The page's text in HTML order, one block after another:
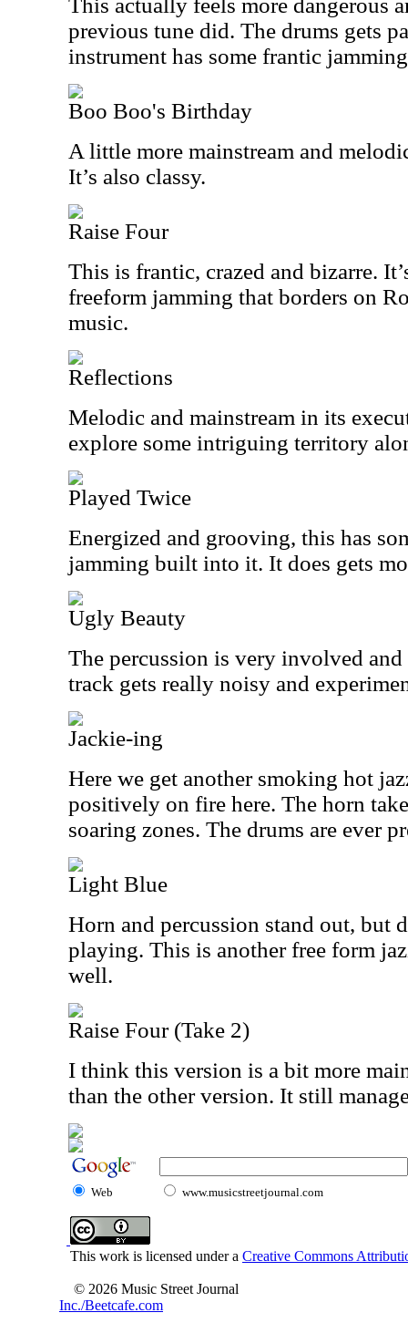
This actually feels more dangerous
previous tune did. The drums gets
instrument has some frantic
Boo Boo's Birthday
A little more mainstream and
It’s also classy.
Raise Four
This is frantic, crazed and bizarre.
freeform jamming that borders on
music.
Reflections
Melodic and mainstream in its
explore some intriguing territory
Played Twice
Energized and grooving, this has
jamming built into it. It does gets
Ugly Beauty
The percussion is very involved
track gets really noisy and
Jackie-ing
Here we get another smoking hot
positively on fire here. The horn
soaring zones. The drums are ever
Light Blue
Horn and percussion stand out, but
playing. This is another free form
well.
Raise Four (Take 2)
I think this version is a bit more
than the other version. It still
Web www.musicstreetjournal.com
This work is licensed under a Creative Commons
© 2026 Music Street Journal
Inc./Beetcafe.com